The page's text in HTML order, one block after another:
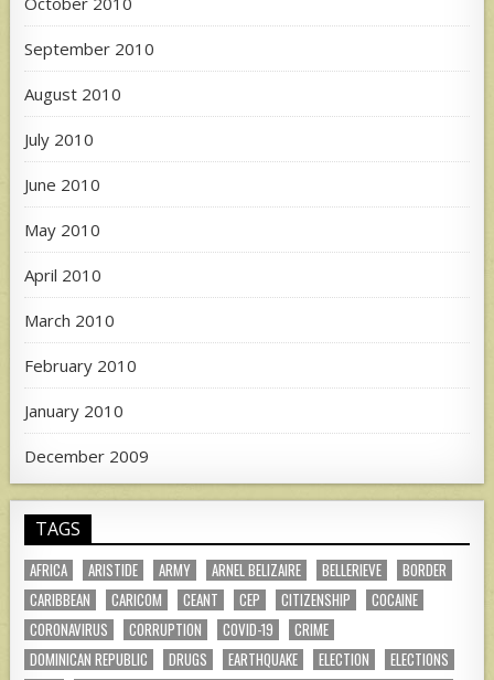
September 2010
August 2010
July 2010
June 2010
May 2010
April 2010
March 2010
February 2010
January 2010
December 2009
TAGS
AFRICA ARISTIDE ARMY ARNEL BELIZAIRE BELLERIEVE
BORDER
CARIBBEAN
CARICOM CEANT CEP CITIZENSHIP
COCAINE
CORONAVIRUS
CORRUPTION COVID-19
CRIME
DOMINICAN REPUBLIC
DRUGS EARTHQUAKE ELECTION
ELECTIONS